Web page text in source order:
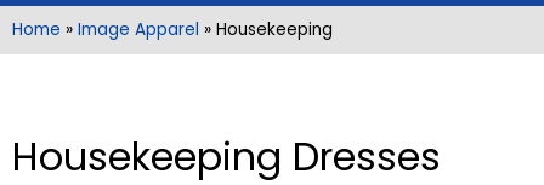
Home » Image Apparel » Housekeeping
Housekeeping Dresses